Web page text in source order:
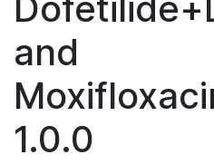
and
1.0.0